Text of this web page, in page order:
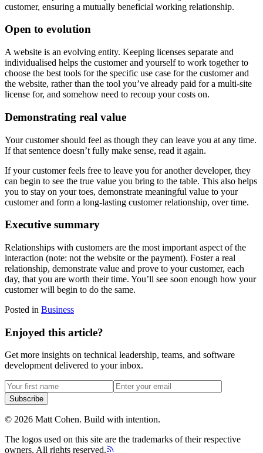
customer, ensuring a mutually beneficial working relationship.
Open to evolution
A website is an evolving entity. Keeping licenses separate and
individualised helps the customer and yourself to work together to
choose the best tools for the specific use case for the customer and
the website, rather than the tool you’ve already paid for a multi-site
license for, and somehow need to recoup your costs on.
Demonstrating real value
Your customer should feel as though they can leave you at any time.
If that sentence doesn’t fully make sense, read it again.
If your customer feels free to leave you for another developer, they
can begin to see the true value you bring to the table. This also helps
you to stay on your toes, demonstrate meaningful value to your
customer and form a long-lasting customer relationship, over time.
Executive summary
Relationships with customers are the most important aspect of the
interaction (note: not the website or the payment). Foster a real
relationship, demonstrate value and prove to your customer, each
day, that you are worth their time. You’ll see soon enough how your
customer will begin to do the same.
Posted in Business
Enjoyed this article?
Get more insights on technical leadership, teams, and software
development delivered to your inbox.
Subscribe
© 2026 Matt Cohen. Build with intention.
The logos used on this site are the trademarks of their respective
owners. All rights reserved.